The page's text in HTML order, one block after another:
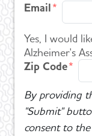
Email
Yes, I would
Alzheimer's
Zip Code
By providing
"Submit"
consent to